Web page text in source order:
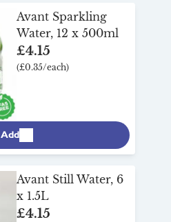
Avant Sparkling
Water, 12 x 500ml
£4.15
(£0.35/each)
Add
Avant Still Water, 6
x 1.5L
£4.15